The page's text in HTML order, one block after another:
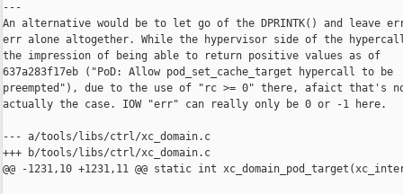
---
An alternative would be to let go of the DPRINTK() and leave
err alone altogether. While the hypervisor side of the
the impression of being able to return positive values as of
637a283f17eb ("PoD: Allow pod_set_cache_target hypercall to be
preempted"), due to the use of "rc >= 0" there, afaict that's
actually the case. IOW "err" can really only be 0 or -1 here.
--- a/tools/libs/ctrl/xc_domain.c
+++ b/tools/libs/ctrl/xc_domain.c
@@ -1231,10 +1231,11 @@ static int